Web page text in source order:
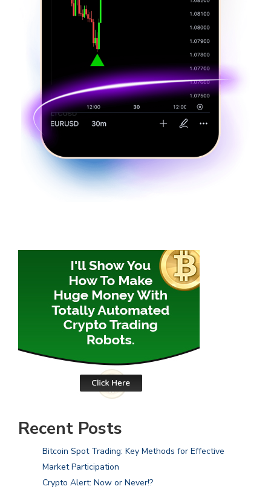
Recent Posts
Bitcoin Spot Trading: Key Methods for Effective
Market Participation
Crypto Alert: Now or Never!?